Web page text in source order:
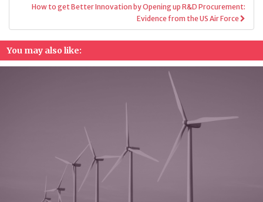
How to get Better Innovation by Opening up R&D Procurement:
Evidence from the US Air Force
You may also like: